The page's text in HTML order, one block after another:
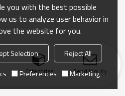
Categories Send Inquiry
you with the best possible
us to analyze user behavior in
the website for you.
Selection
Reject All
Preferences Marketing